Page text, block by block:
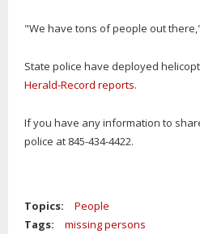
"We have tons of people out
State police have deployed
Herald-Record reports.
If you have any information to
police at 845-434-4422.
Topics:
People
Tags:
missing persons